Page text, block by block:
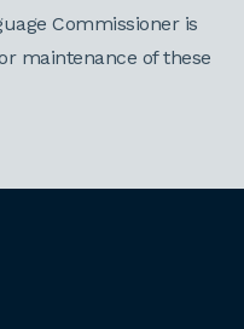
Commissioner is
maintenance of these